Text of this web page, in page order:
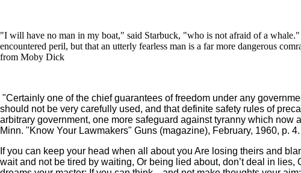
"I will have no man in my boat," said Starbuck, "who is not afraid of a
encountered peril, but that an utterly fearless man is a far more dangerous
from Moby Dick
"Certainly one of the chief guarantees of freedom under any
should not be very carefully used, and that definite safety rules of
arbitrary government, one more safeguard against tyranny which
Minn. "Know Your Lawmakers" Guns (magazine), February, 1960, p. 4.
If you can keep your head when all about you Are losing theirs and
wait and not be tired by waiting, Or being lied about, don’t deal in